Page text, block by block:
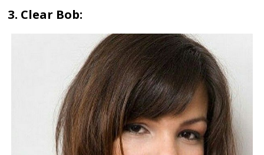
3. Clear Bob: